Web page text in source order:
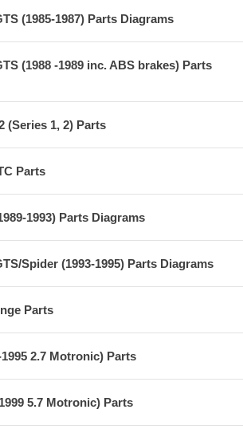
(1985-1987) Parts Diagrams
(1988 -1989 inc. ABS brakes) Parts
(Series 1, 2) Parts
Parts
1993) Parts Diagrams
Spider (1993-1995) Parts Diagrams
Parts
2.7 Motronic) Parts
5.7 Motronic) Parts